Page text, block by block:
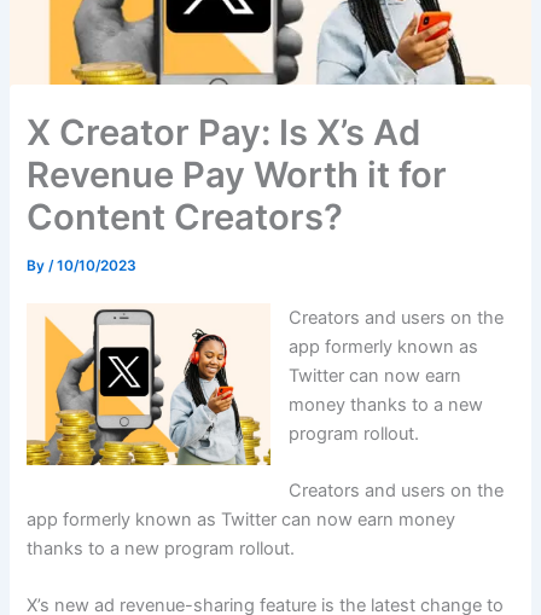
X Creator Pay: Is X’s Ad
Revenue Pay Worth it for
Content Creators?
By/10/10/2023
Creators and users on the
app formerly known as
Twitter can now earn
money thanks to a new
program rollout.
Creators and users on the
app formerly known as Twitter can now earn money
thanks to a new program rollout.
X’s new ad revenue-sharing feature is the latest change to